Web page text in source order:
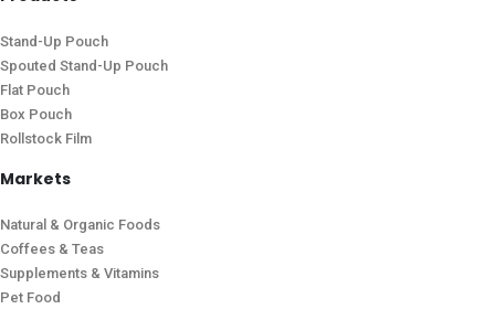
Stand-Up Pouch
Spouted Stand-Up Pouch
Flat Pouch
Box Pouch
Rollstock Film
Markets
Natural & Organic Foods
Coffees & Teas
Supplements & Vitamins
Pet Food